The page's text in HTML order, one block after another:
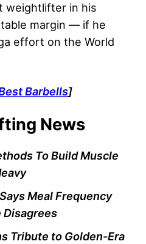
weightlifter in his
margin — if he
effort on the World
Barbells]
News
To Build Muscle
Meal Frequency
Disagrees
Tribute to Golden-Era